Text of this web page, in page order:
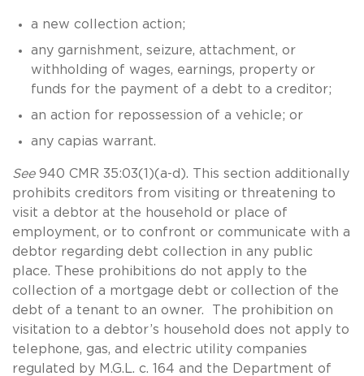
a new collection action;
any garnishment, seizure, attachment, or
withholding of wages, earnings, property or
funds for the payment of a debt to a creditor;
an action for repossession of a vehicle; or
any capias warrant.
See 940 CMR 35:03(1)(a-d). This section additionally
prohibits creditors from visiting or threatening to
visit a debtor at the household or place of
employment, or to confront or communicate with a
debtor regarding debt collection in any public
place. These prohibitions do not apply to the
collection of a mortgage debt or collection of the
debt of a tenant to an owner. The prohibition on
visitation to a debtor’s household does not apply to
telephone, gas, and electric utility companies
regulated by M.G.L. c. 164 and the Department of